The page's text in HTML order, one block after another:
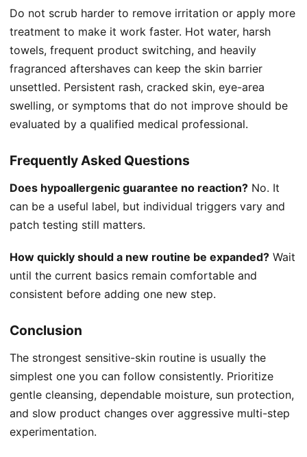
Do not scrub harder to remove irritation or apply more
treatment to make it work faster. Hot water, harsh
towels, frequent product switching, and heavily
fragranced aftershaves can keep the skin barrier
unsettled. Persistent rash, cracked skin, eye-area
swelling, or symptoms that do not improve should be
evaluated by a qualified medical professional.
Frequently Asked Questions
Does hypoallergenic guarantee no reaction? No. It
can be a useful label, but individual triggers vary and
patch testing still matters.
How quickly should a new routine be expanded? Wait
until the current basics remain comfortable and
consistent before adding one new step.
Conclusion
The strongest sensitive-skin routine is usually the
simplest one you can follow consistently. Prioritize
gentle cleansing, dependable moisture, sun protection,
and slow product changes over aggressive multi-step
experimentation.